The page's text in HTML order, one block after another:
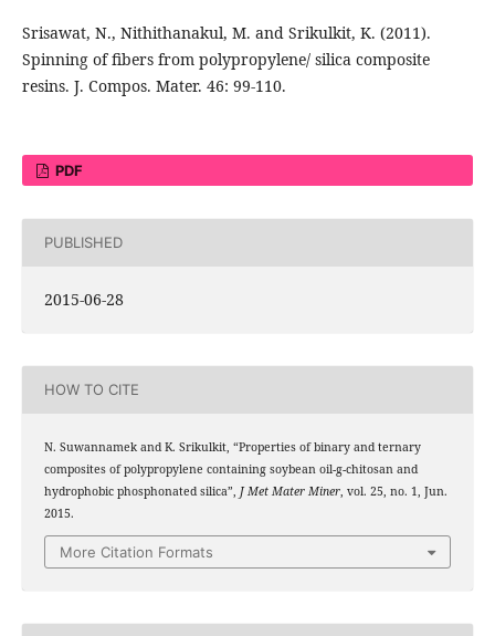
Srisawat, N., Nithithanakul, M. and Srikulkit, K. (2011).
Spinning of fibers from polypropylene/ silica composite
resins. J. Compos. Mater. 46: 99-110.
PDF
PUBLISHED
2015-06-28
HOW TO CITE
N. Suwannamek and K. Srikulkit, “Properties of binary and ternary
composites of polypropylene containing soybean oil-g-chitosan and
hydrophobic phosphonated silica”, J Met Mater Miner, vol. 25, no. 1, Jun.
2015.
More Citation Formats